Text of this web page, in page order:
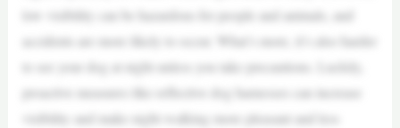
low visibility can be hazardous for people and animals, and
accidents are more likely to occur. What’s more, it’s also harder
to see your dog at night unless you take precautions. Luckily,
proactive measures like reflective dog harnesses can increase
visibility and make night walking more pleasant and less